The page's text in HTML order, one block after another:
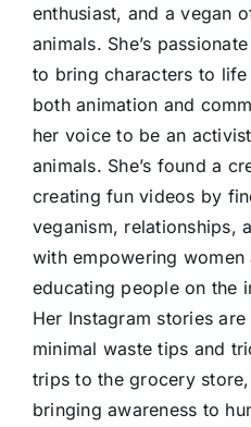
enthusiast, and a vegan
animals. She’s
to bring characters to
both animation and
her voice to be an
animals. She’s found a
creating fun videos by
veganism, relationships,
with empowering women
educating people on the
Her Instagram stories
minimal waste tips and
trips to the grocery
bringing awareness to